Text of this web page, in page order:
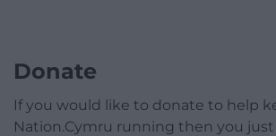
Donate
If you would like to donate to help
Nation.Cymru running then you